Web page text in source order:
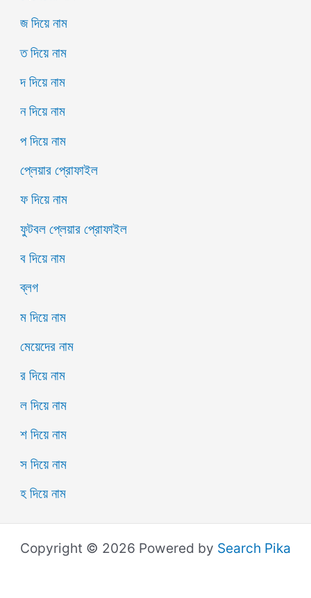
জ দিয়ে নাম
ত দিয়ে নাম
দ দিয়ে নাম
ন দিয়ে নাম
প দিয়ে নাম
প্লেয়ার প্রোফাইল
ফ দিয়ে নাম
ফুটবল প্লেয়ার প্রোফাইল
ব দিয়ে নাম
ব্লগ
ম দিয়ে নাম
মেয়েদের নাম
র দিয়ে নাম
ল দিয়ে নাম
শ দিয়ে নাম
স দিয়ে নাম
হ দিয়ে নাম
Copyright © 2026 Powered by Search Pika